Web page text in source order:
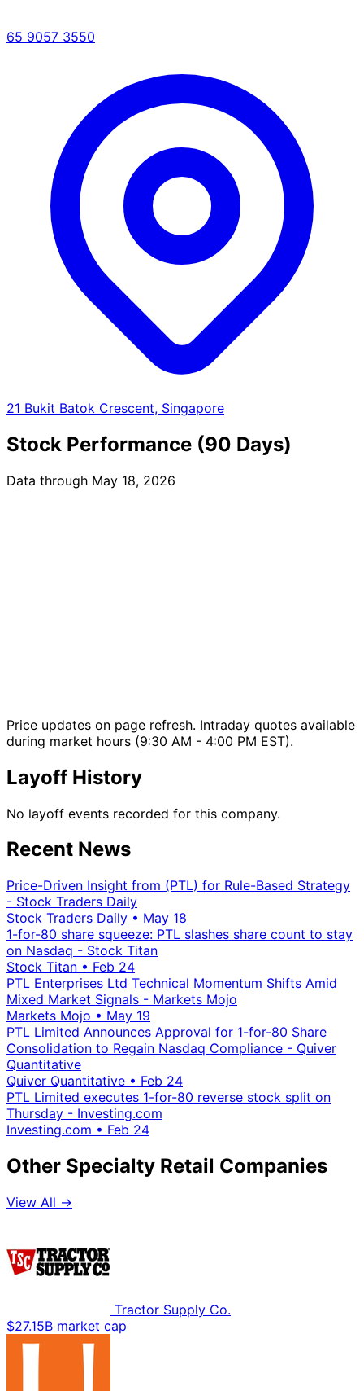
65 9057 3550
21 Bukit Batok Crescent, Singapore
Stock Performance (90 Days)
Data through May 18, 2026
Price updates on page refresh. Intraday quotes available
during market hours (9:30 AM - 4:00 PM EST).
Layoff History
No layoff events recorded for this company.
Recent News
Price-Driven Insight from (PTL) for Rule-Based Strategy
- Stock Traders Daily
Stock Traders Daily • May 18
1-for-80 share squeeze: PTL slashes share count to stay
on Nasdaq - Stock Titan
Stock Titan • Feb 24
PTL Enterprises Ltd Technical Momentum Shifts Amid
Mixed Market Signals - Markets Mojo
Markets Mojo • May 19
PTL Limited Announces Approval for 1-for-80 Share
Consolidation to Regain Nasdaq Compliance - Quiver
Quantitative
Quiver Quantitative • Feb 24
PTL Limited executes 1-for-80 reverse stock split on
Thursday - Investing.com
Investing.com • Feb 24
Other Specialty Retail Companies
View All →
Tractor Supply Co.
$27.15B market cap